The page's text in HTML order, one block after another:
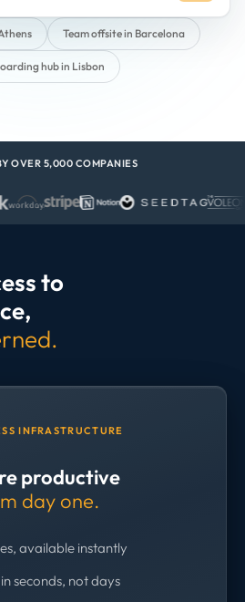
Team offsite in Barcelona
hub in Lisbon
OVER 5,000 COMPANIES
to
INFRASTRUCTURE
productive
day one.
available instantly
seconds, not days